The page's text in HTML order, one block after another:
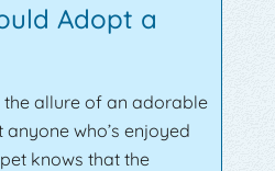
Adopt a
the allure of an adorable
who’s enjoyed
knows that the